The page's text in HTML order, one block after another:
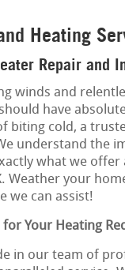
Heating
Repair and
winds and
have
biting cold, a
understand the
what we
Weather your
we can assist!
for Your Heating
in our team of